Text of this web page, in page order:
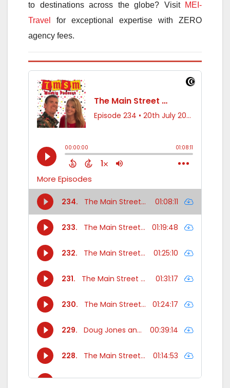
to destinations across the globe? Visit MEI-
Travel
for exceptional expertise with ZERO
agency fees.